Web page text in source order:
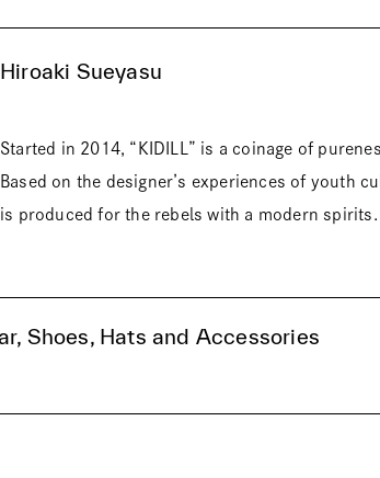
Hiroaki Sueyasu
Started in 2014, “KIDILL” is a coinage of
Based on the designer’s experiences of youth
is produced for the rebels with a modern spirits.
Shoes, Hats and Accessories